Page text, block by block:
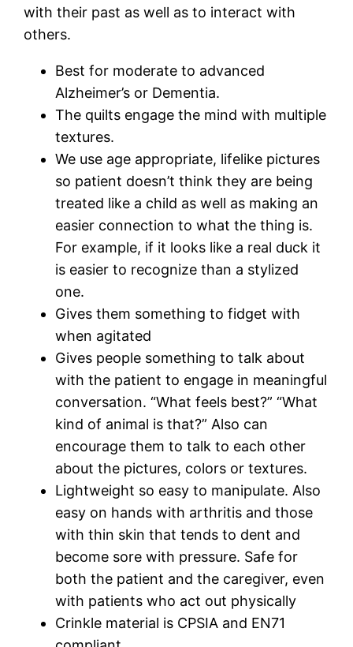
with their past as well as to interact with
others.
Best for moderate to advanced
Alzheimer’s or Dementia.
The quilts engage the mind with multiple
textures.
We use age appropriate, lifelike pictures
so patient doesn’t think they are being
treated like a child as well as making an
easier connection to what the thing is.
For example, if it looks like a real duck it
is easier to recognize than a stylized
one.
Gives them something to fidget with
when agitated
Gives people something to talk about
with the patient to engage in meaningful
conversation. “What feels best?” “What
kind of animal is that?” Also can
encourage them to talk to each other
about the pictures, colors or textures.
Lightweight so easy to manipulate. Also
easy on hands with arthritis and those
with thin skin that tends to dent and
become sore with pressure. Safe for
both the patient and the caregiver, even
with patients who act out physically
Crinkle material is CPSIA and EN71